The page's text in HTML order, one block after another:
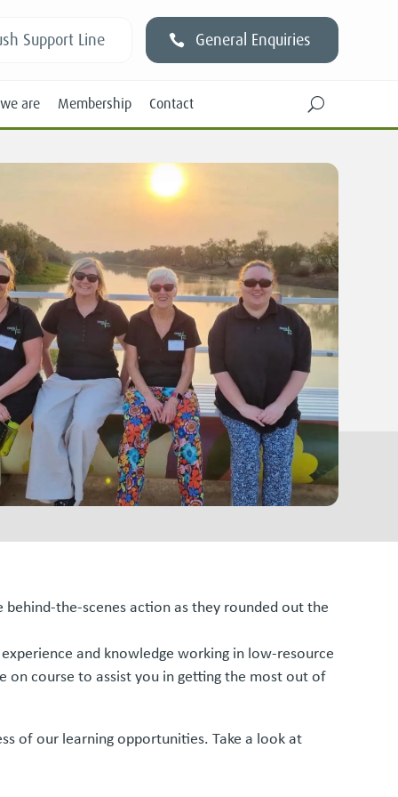
Support Line General Enquiries
are Membership Contact U
the-scenes action as they rounded out the
and knowledge working in low-resource
on course to assist you in getting the most out of
of our learning opportunities. Take a look at